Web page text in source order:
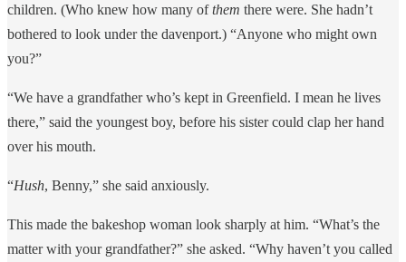
children. (Who knew how many ofthem there were. She hadn’t
bothered to look under the davenport.) “Anyone who might own
you?”
“We have a grandfather who’s kept in Greenfield. I mean he lives
there,” said the youngest boy, before his sister could clap her hand
over his mouth.
“Hush, Benny,” she said anxiously.
This made the bakeshop woman look sharply at him. “What’s the
matter with your grandfather?” she asked. “Why haven’t you called